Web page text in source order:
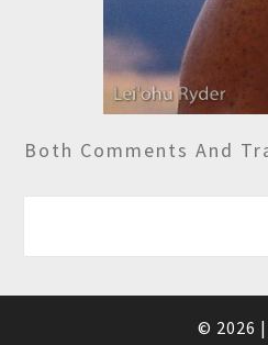
Both Comments And
© 2026 |